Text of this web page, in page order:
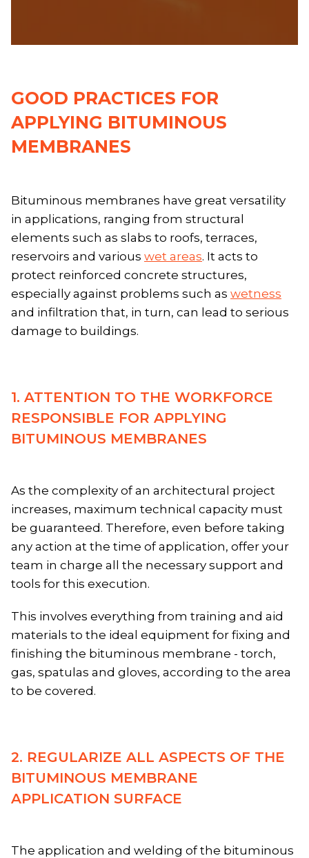
GOOD PRACTICES FOR
APPLYING BITUMINOUS
MEMBRANES
Bituminous membranes have great versatility
in applications, ranging from structural
elements such as slabs to roofs, terraces,
reservoirs and various wet areas. It acts to
protect reinforced concrete structures,
especially against problems such as wetness
and infiltration that, in turn, can lead to serious
damage to buildings.
1. ATTENTION TO THE WORKFORCE
RESPONSIBLE FOR APPLYING
BITUMINOUS MEMBRANES
As the complexity of an architectural project
increases, maximum technical capacity must
be guaranteed. Therefore, even before taking
any action at the time of application, offer your
team in charge all the necessary support and
tools for this execution.
This involves everything from training and aid
materials to the ideal equipment for fixing and
finishing the bituminous membrane - torch,
gas, spatulas and gloves, according to the area
to be covered.
2. REGULARIZE ALL ASPECTS OF THE
BITUMINOUS MEMBRANE
APPLICATION SURFACE
The application and welding of the bituminous